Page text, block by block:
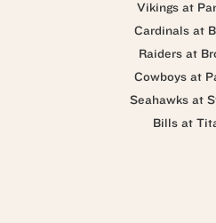
Vikings at
Cardinals at
Raiders at
Cowboys at
Seahawks at
Bills at